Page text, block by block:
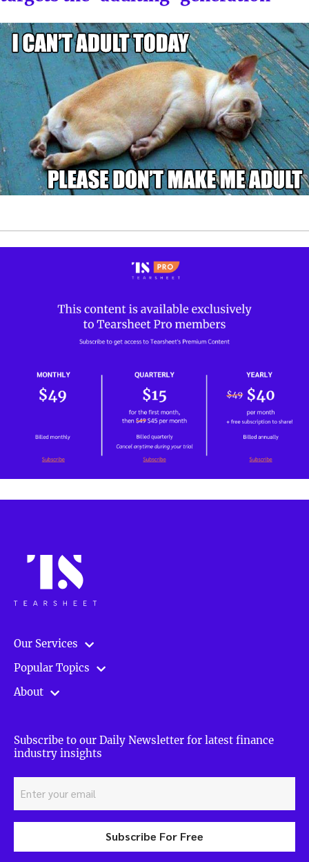
Our Services
Popular Topics
About
Subscribe to our Daily Newsletter for latest finance
industry insights
Subscribe For Free